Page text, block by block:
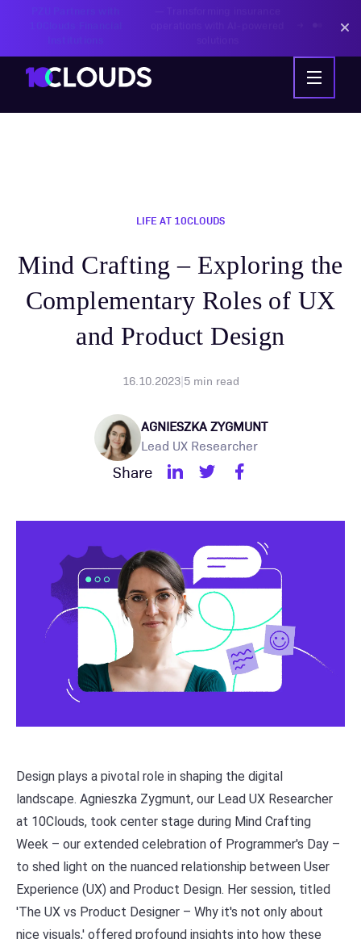
LIFE AT 10CLOUDS
Mind Crafting – Exploring the
Complementary Roles of UX
and Product Design
16.10.2023|5min read
AGNIESZKA ZYGMUNT
Lead UX Researcher
Share
Design plays a pivotal role in shaping the digital
landscape. Agnieszka Zygmunt, our Lead UX Researcher
at 10Clouds, took center stage during Mind Crafting
Week – our extended celebration of Programmer's Day –
to shed light on the nuanced relationship between User
Experience (UX) and Product Design. Her session, titled
'The UX vs Product Designer – Why it's not only about
nice visuals,' offered profound insights into how these